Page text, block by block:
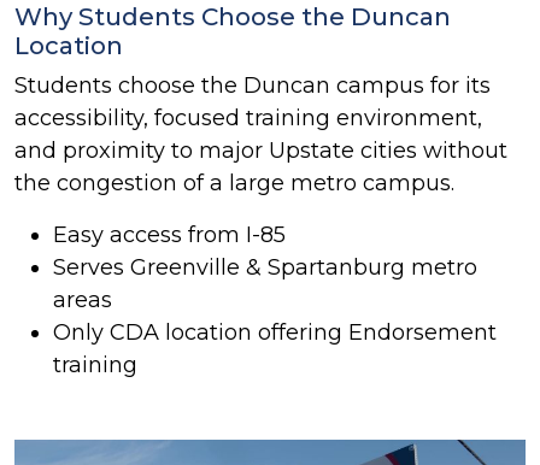
Why Students Choose the Duncan
Location
Students choose the Duncan campus for its
accessibility, focused training environment,
and proximity to major Upstate cities without
the congestion of a large metro campus.
Easy access from I-85
Serves Greenville & Spartanburg metro
areas
Only CDA location offering Endorsement
training